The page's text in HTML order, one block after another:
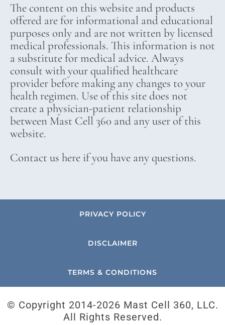
The content on this website and products
offered are for informational and educational
purposes only and are not written by licensed
medical professionals. This information is not
a substitute for medical advice. Always
consult with your qualified healthcare
provider before making any changes to your
health regimen. Use of this site does not
create a physician-patient relationship
between Mast Cell 360 and any user of this
website.
Contact us here if you have any questions.
PRIVACY POLICY
DISCLAIMER
TERMS & CONDITIONS
© Copyright 2014-2026 Mast Cell 360, LLC.
All Rights Reserved.